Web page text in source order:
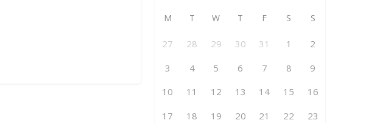
M T W T F S S
27 28 29 30 31 1
2
3
4 5 6 7 8
9
10
11 12 13 14 15
16
17
18 19 20 21 22
23